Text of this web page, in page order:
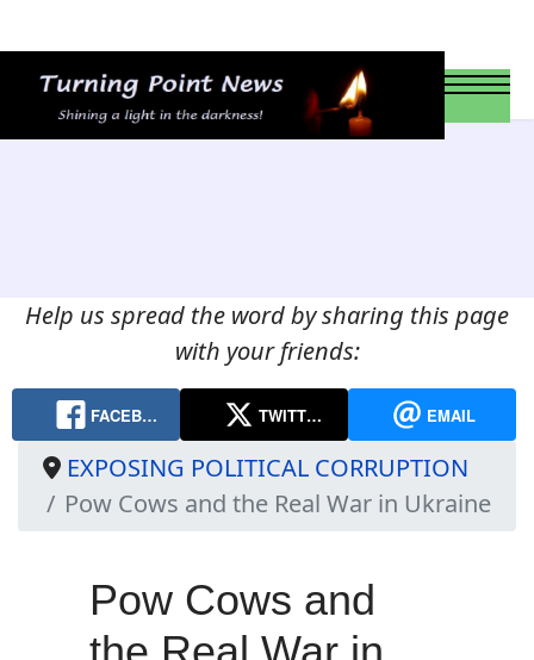
Help us spread the word by sharing this page
with your friends:
FACEB… TWITT… EMAIL
EXPOSING POLITICAL CORRUPTION
Pow Cows and the Real War in Ukraine
Pow Cows and